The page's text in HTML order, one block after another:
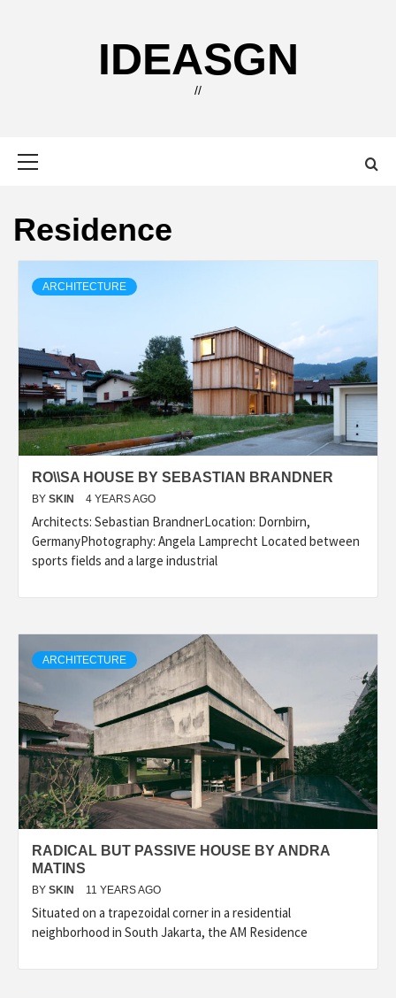
IDEASGN
//
Residence
ARCHITECTURE
RO\\SA HOUSE BY SEBASTIAN BRANDNER
BY SKIN 4 YEARS AGO
Architects: Sebastian BrandnerLocation: Dornbirn,
GermanyPhotography: Angela Lamprecht Located between
sports fields and a large industrial
ARCHITECTURE
RADICAL BUT PASSIVE HOUSE BY ANDRA
MATINS
BY SKIN 11 YEARS AGO
Situated on a trapezoidal corner in a residential
neighborhood in South Jakarta, the AM Residence